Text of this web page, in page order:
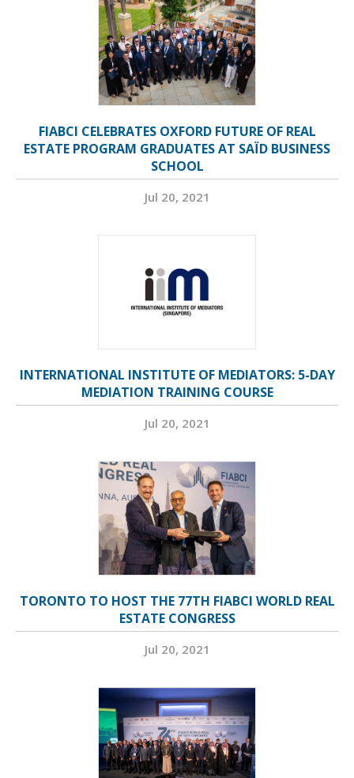
FIABCI CELEBRATES OXFORD FUTURE OF REAL
ESTATE PROGRAM GRADUATES AT SAÏD BUSINESS
SCHOOL
Jul 20, 2021
INTERNATIONAL INSTITUTE OF MEDIATORS: 5-DAY
MEDIATION TRAINING COURSE
Jul 20, 2021
TORONTO TO HOST THE 77TH FIABCI WORLD REAL
ESTATE CONGRESS
Jul 20, 2021